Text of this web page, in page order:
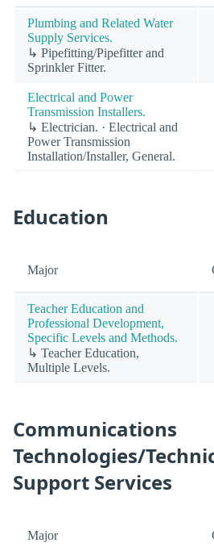
Plumbing and Related Water
Supply Services.
↳ Pipefitting/Pipefitter and
Sprinkler Fitter.
Electrical and Power
Transmission Installers.
↳ Electrician. · Electrical and
Power Transmission
Installation/Installer, General.
Education
Major
Teacher Education and
Professional Development,
Specific Levels and Methods.
↳ Teacher Education,
Multiple Levels.
Communications
Technologies/
Support Services
Major